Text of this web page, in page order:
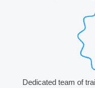
Dedicated team of